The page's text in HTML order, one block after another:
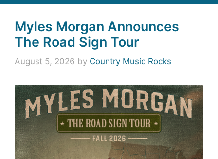
Myles Morgan Announces
The Road Sign Tour
August 5, 2026 by Country Music Rocks